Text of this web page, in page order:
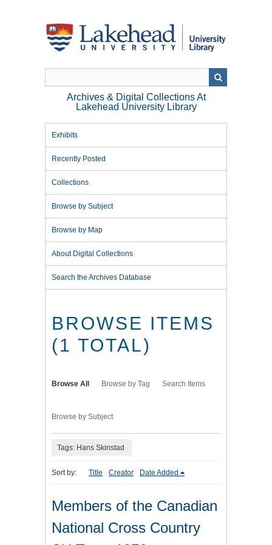
Archives & Digital Collections At
Lakehead University Library
Exhibits
Recently Posted
Collections
Browse by Subject
Browse by Map
About Digital Collections
Search the Archives Database
BROWSE ITEMS
(1 TOTAL)
Browse All Browse by Tag Search Items
Browse by Subject
Tags: Hans Skinstad
Sort by: Title Creator Date Added
Members of the Canadian
National Cross Country